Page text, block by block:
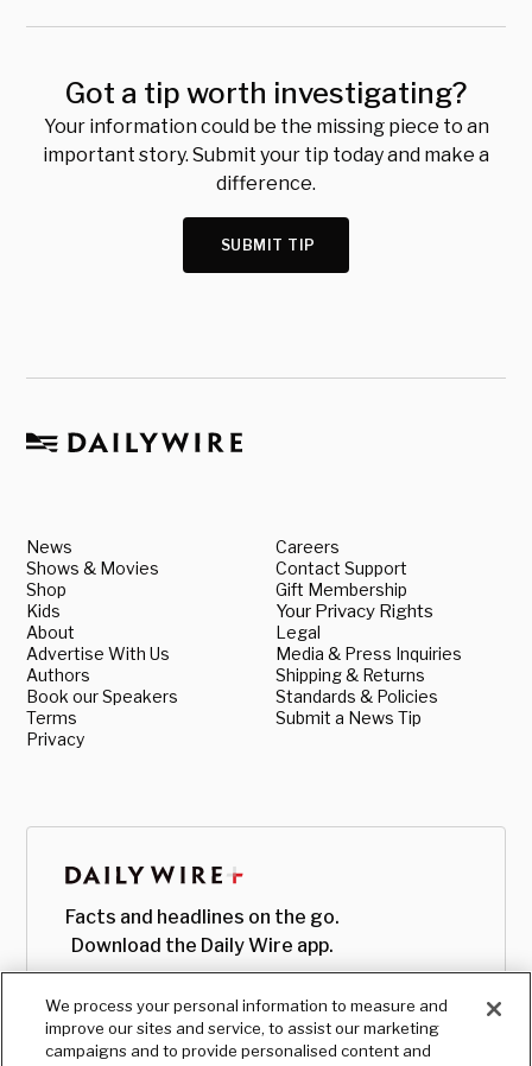
Got a tip worth investigating?
Your information could be the missing piece to an
important story. Submit your tip today and make a
difference.
SUBMIT TIP
News
Shows & Movies
Shop
Kids
About
Advertise With Us
Authors
Book our Speakers
Terms
Privacy
Careers
Contact Support
Gift Membership
Your Privacy Rights
Legal
Media & Press Inquiries
Shipping & Returns
Standards & Policies
Submit a News Tip
Facts and headlines on the go.
Download the Daily Wire app.
We process your personal information to measure and
improve our sites and service, to assist our marketing
campaigns and to provide personalised content and